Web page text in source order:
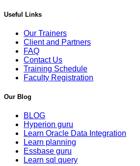
Useful Links
Our Trainers
Client and Partners
FAQ
Contact Us
Training Schedule
Faculty Registration
Our Blog
BLOG
Hyperion guru
Learn Oracle Data Integration
Learn planning
Essbase guru
Learn sql query